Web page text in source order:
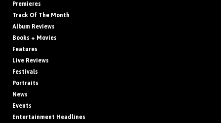
Premieres
Track Of The Month
Album Reviews
Books + Movies
Features
Live Reviews
Festivals
Portraits
News
Events
Entertainment Headlines